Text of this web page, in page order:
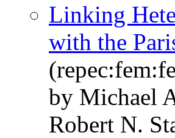
Linking
with the
by Michael
Robert N.